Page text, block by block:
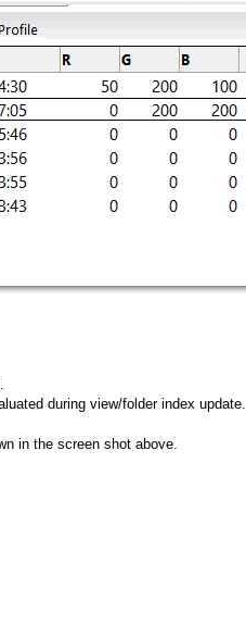
during view/folder index update.
in the screen shot above.